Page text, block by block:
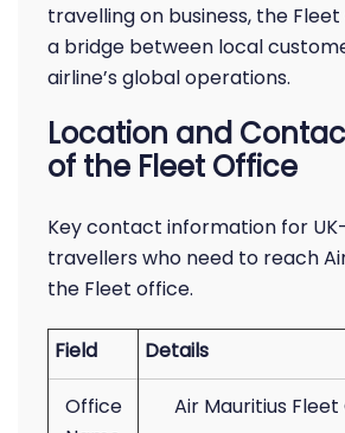
travelling on business, the
a bridge between local
airline’s global operations.
Location and
of the Fleet Office
Key contact information for
travellers who need to reach
the Fleet office.
Field Details
Office
Air Mauritius